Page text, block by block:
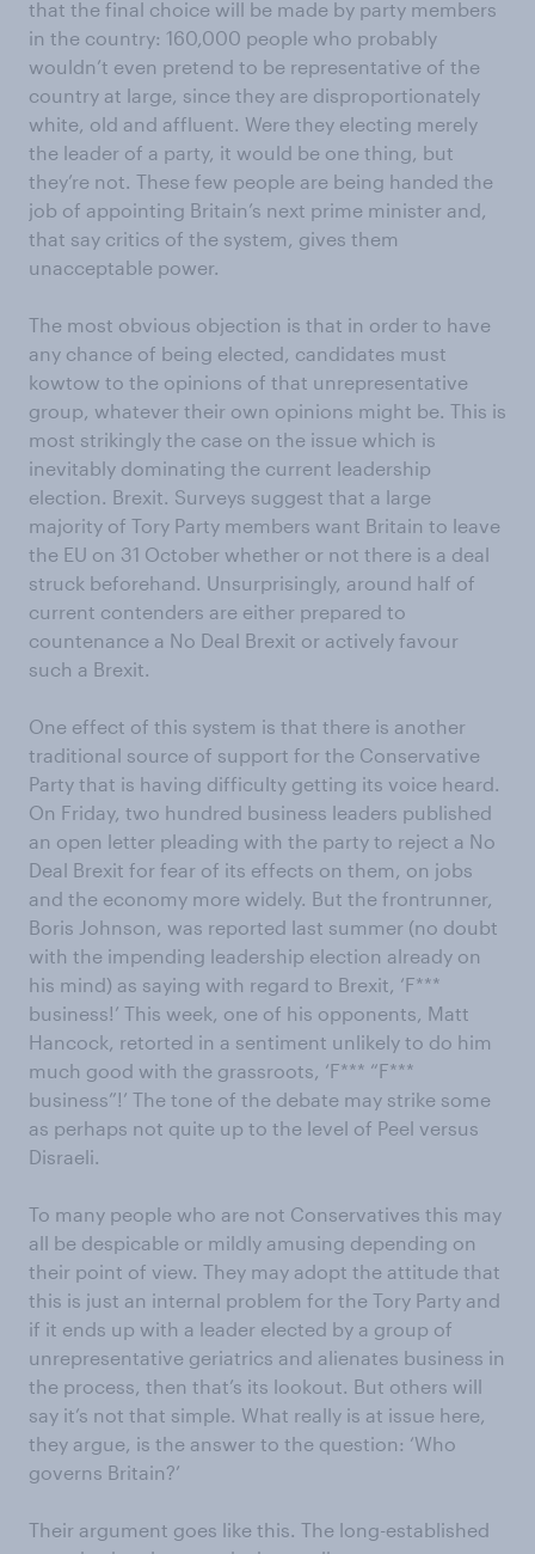
that the final choice will be made by party members
in the country: 160,000 people who probably
wouldn’t even pretend to be representative of the
country at large, since they are disproportionately
white, old and affluent. Were they electing merely
the leader of a party, it would be one thing, but
they’re not. These few people are being handed the
job of appointing Britain’s next prime minister and,
that say critics of the system, gives them
unacceptable power.
The most obvious objection is that in order to have
any chance of being elected, candidates must
kowtow to the opinions of that unrepresentative
group, whatever their own opinions might be. This is
most strikingly the case on the issue which is
inevitably dominating the current leadership
election. Brexit. Surveys suggest that a large
majority of Tory Party members want Britain to leave
the EU on 31 October whether or not there is a deal
struck beforehand. Unsurprisingly, around half of
current contenders are either prepared to
countenance a No Deal Brexit or actively favour
such a Brexit.
One effect of this system is that there is another
traditional source of support for the Conservative
Party that is having difficulty getting its voice heard.
On Friday, two hundred business leaders published
an open letter pleading with the party to reject a No
Deal Brexit for fear of its effects on them, on jobs
and the economy more widely. But the frontrunner,
Boris Johnson, was reported last summer (no doubt
with the impending leadership election already on
his mind) as saying with regard to Brexit, ‘F***
business!’ This week, one of his opponents, Matt
Hancock, retorted in a sentiment unlikely to do him
much good with the grassroots, ‘F*** “F***
business”!’ The tone of the debate may strike some
as perhaps not quite up to the level of Peel versus
Disraeli.
To many people who are not Conservatives this may
all be despicable or mildly amusing depending on
their point of view. They may adopt the attitude that
this is just an internal problem for the Tory Party and
if it ends up with a leader elected by a group of
unrepresentative geriatrics and alienates business in
the process, then that’s its lookout. But others will
say it’s not that simple. What really is at issue here,
they argue, is the answer to the question: ‘Who
governs Britain?’
Their argument goes like this. The long-established